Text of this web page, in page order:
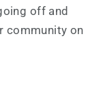
off and
community on